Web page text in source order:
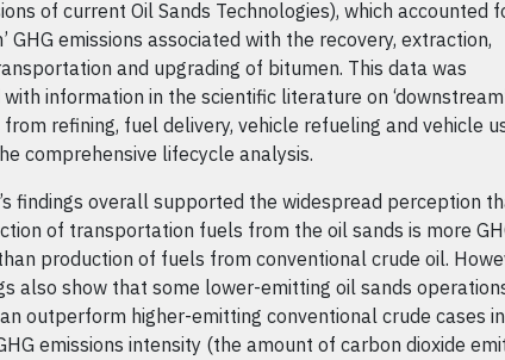
of current Oil Sands Technologies), which accounted
GHG emissions associated with the recovery, extraction,
and upgrading of bitumen. This data was
information in the scientific literature on
from refining, fuel delivery, vehicle refueling and vehicle
comprehensive lifecycle analysis.
findings overall supported the widespread perception
of transportation fuels from the oil sands is more
production of fuels from conventional crude oil.
also show that some lower-emitting oil sands
outperform higher-emitting conventional crude cases in
emissions intensity (the amount of carbon dioxide